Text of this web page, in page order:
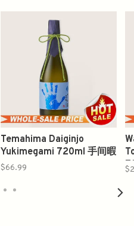
Temahima Daiginjo
Yukimegami 720ml 手间暇
$66.99